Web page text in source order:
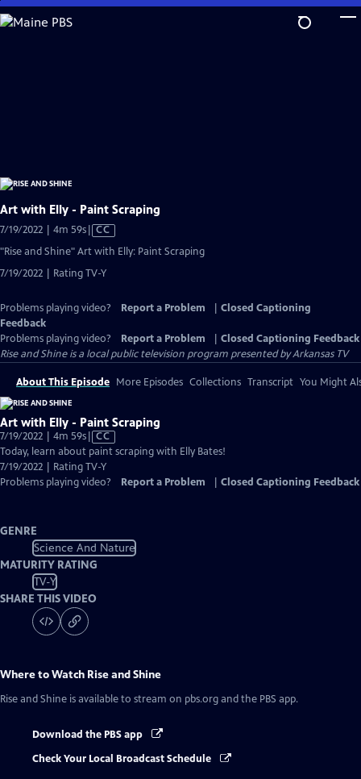
Skip
to
Art with Elly - Paint Scraping
7/19/2022 | 4m 59sVideo
Captions
CC
"Rise and Shine" Art with Elly: Paint Scraping
7/19/2022 | Rating TV-Y
Problems playing video? Report a Problem
Closed Captioning
Feedback
Problems playing video?
Report a Problem
Closed Captioning Feedback
Rise and Shineis a local public television program presented byArkansas TV
About This Episode More Episodes Collections Transcript You Might
Art with Elly - Paint Scraping
7/19/2022 | 4m 59sVideo
has
Closed
Captions
CC
Today, learn about paint scraping with Elly Bates!
7/19/2022 | Rating TV-Y
Problems playing video?
Report a Problem Closed Captioning Feedback
GENRE
Science And Nature
MATURITY RATING
TV-Y
SHARE THIS VIDEO
Where to Watch Rise and Shine
Rise and Shine is available to stream on pbs.org and the PBS app.
Download the PBS app
Check Your Local Broadcast Schedule